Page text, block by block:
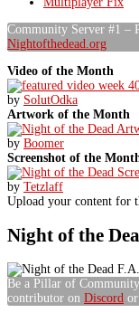
Community Server #1 –
Nightofthedead.org
Video of the Month
by SolutOdka
Artwork of the Month
by Boomer
Screenshot of the
by Tetzlaff
Upload your content for
Night of the
Be a Pillar of
contributor on Discord